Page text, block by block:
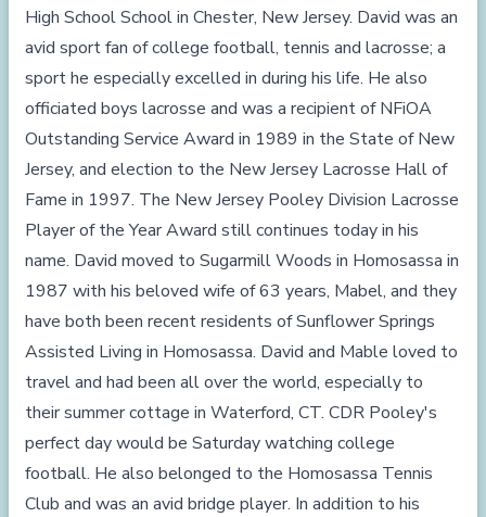
High School School in Chester, New Jersey. David was an
avid sport fan of college football, tennis and lacrosse; a
sport he especially excelled in during his life. He also
officiated boys lacrosse and was a recipient of NFiOA
Outstanding Service Award in 1989 in the State of New
Jersey, and election to the New Jersey Lacrosse Hall of
Fame in 1997. The New Jersey Pooley Division Lacrosse
Player of the Year Award still continues today in his
name. David moved to Sugarmill Woods in Homosassa in
1987 with his beloved wife of 63 years, Mabel, and they
have both been recent residents of Sunflower Springs
Assisted Living in Homosassa. David and Mable loved to
travel and had been all over the world, especially to
their summer cottage in Waterford, CT. CDR Pooley's
perfect day would be Saturday watching college
football. He also belonged to the Homosassa Tennis
Club and was an avid bridge player. In addition to his